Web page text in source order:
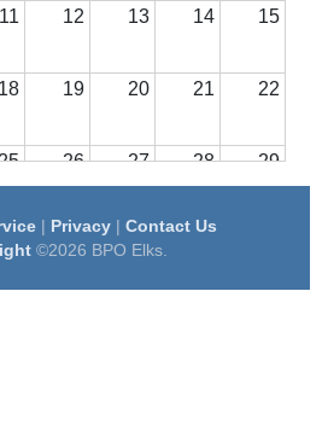
11 12 13 14 15
18 19 20 21 22
26 27 28 29
1 2 3 4
| Privacy| Contact Us
©2026 BPO Elks.